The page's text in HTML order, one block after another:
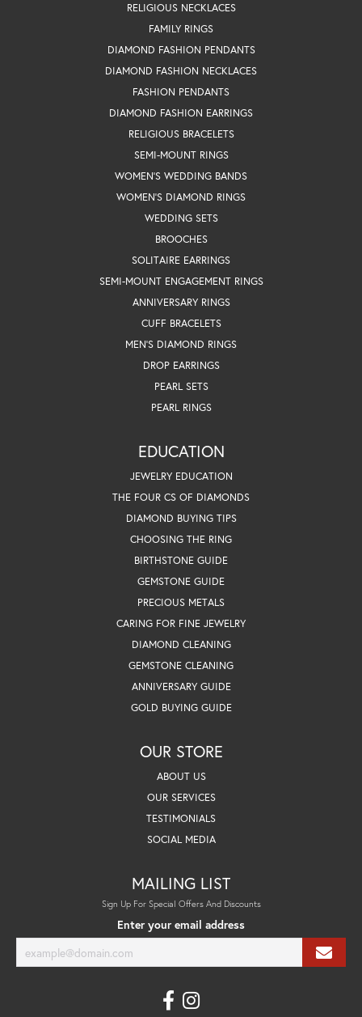
RELIGIOUS NECKLACES
FAMILY RINGS
DIAMOND FASHION PENDANTS
DIAMOND FASHION NECKLACES
FASHION PENDANTS
DIAMOND FASHION EARRINGS
RELIGIOUS BRACELETS
SEMI-MOUNT RINGS
WOMEN'S WEDDING BANDS
WOMEN'S DIAMOND RINGS
WEDDING SETS
BROOCHES
SOLITAIRE EARRINGS
SEMI-MOUNT ENGAGEMENT RINGS
ANNIVERSARY RINGS
CUFF BRACELETS
MEN'S DIAMOND RINGS
DROP EARRINGS
PEARL SETS
PEARL RINGS
EDUCATION
JEWELRY EDUCATION
THE FOUR CS OF DIAMONDS
DIAMOND BUYING TIPS
CHOOSING THE RING
BIRTHSTONE GUIDE
GEMSTONE GUIDE
PRECIOUS METALS
CARING FOR FINE JEWELRY
DIAMOND CLEANING
GEMSTONE CLEANING
ANNIVERSARY GUIDE
GOLD BUYING GUIDE
OUR STORE
ABOUT US
OUR SERVICES
TESTIMONIALS
SOCIAL MEDIA
MAILING LIST
Sign Up For Special Offers And Discounts
Enter your email address